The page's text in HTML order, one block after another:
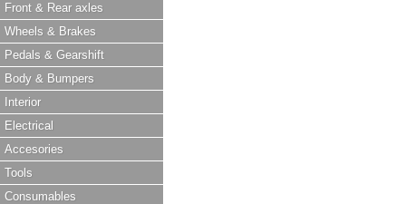
Front & Rear axles
Wheels & Brakes
Pedals & Gearshift
Body & Bumpers
Interior
Electrical
Accesories
Tools
Consumables